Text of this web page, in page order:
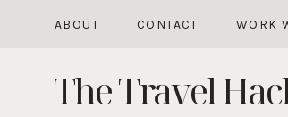
content
ABOUT CONTACT WORK
The Travel